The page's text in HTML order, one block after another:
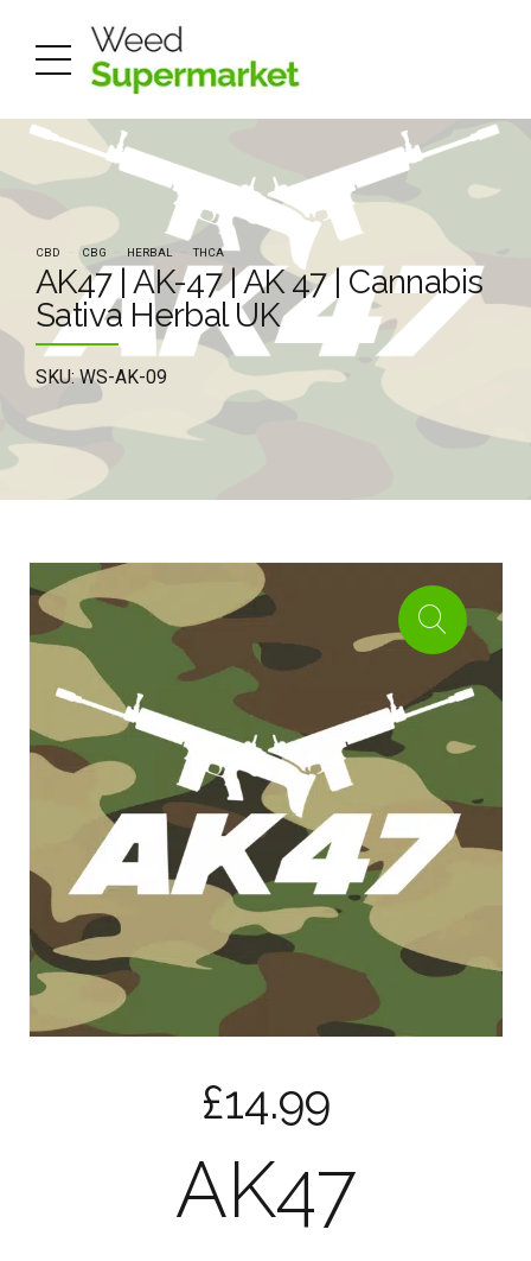
CBD CBG HERBAL THCA
AK47 | AK-47 | AK 47 | Cannabis
Sativa Herbal UK
SKU: WS-AK-09
£14.99
AK47